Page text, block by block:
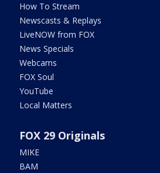
How To Stream
Newscasts & Replays
LiveNOW from FOX
News Specials
Webcams
FOX Soul
YouTube
Local Matters
FOX 29 Originals
MIKE
BAM